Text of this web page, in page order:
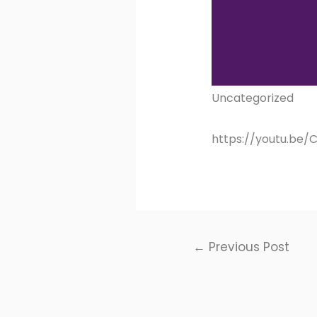
Uncategorized
https://youtu.be/
← Previous Post